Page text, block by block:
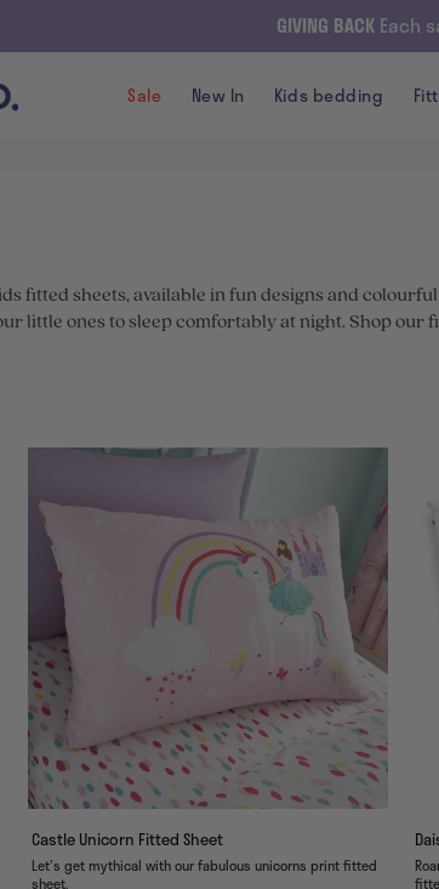
GIVING BACK Each
Sale New In Kids bedding
fitted sheets, available in fun designs and
little ones to sleep comfortably at night. Shop our
Castle Unicorn Fitted Sheet
Let's get mythical with our fabulous unicorns print fitted
sheet.